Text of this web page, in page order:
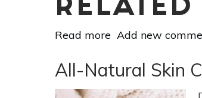
Read more about
Botanical
Dog:
Cold
Add new
All-Natural Skin